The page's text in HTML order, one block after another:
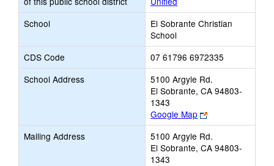
School
El Sobrante Christian
School
CDS Code
07 61796 6972335
School Address
5100 Argyle Rd.
El Sobrante, CA 94803-
1343
Google Map
Link
opens
new
browser
Mailing Address
5100 Argyle Rd.
El Sobrante, CA 94803-
1343